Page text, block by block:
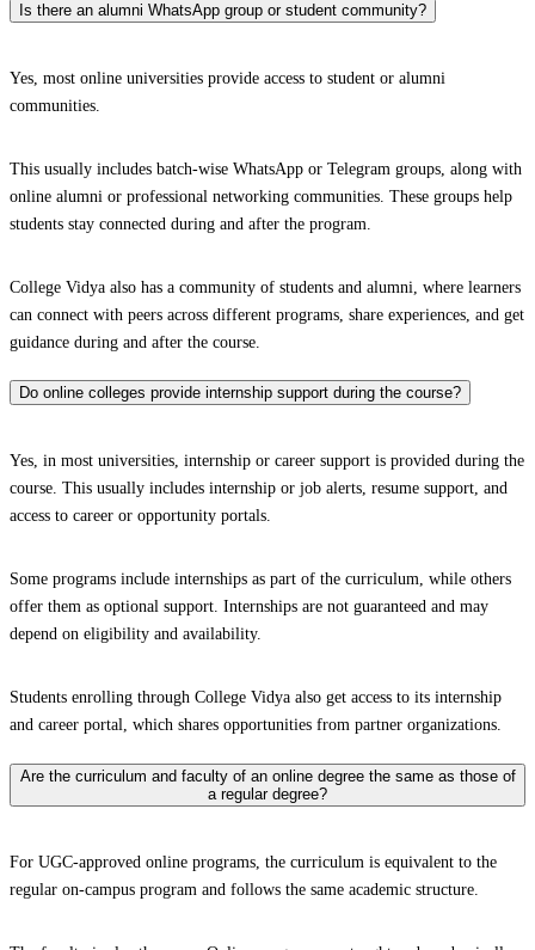
Is there an alumni WhatsApp group or student community?
Yes, most online universities provide access to student or alumni
communities.
This usually includes batch-wise WhatsApp or Telegram groups, along with
online alumni or professional networking communities. These groups help
students stay connected during and after the program.
College Vidya also has a community of students and alumni, where learners
can connect with peers across different programs, share experiences, and get
guidance during and after the course.
Do online colleges provide internship support during the course?
Yes, in most universities, internship or career support is provided during the
course. This usually includes internship or job alerts, resume support, and
access to career or opportunity portals.
Some programs include internships as part of the curriculum, while others
offer them as optional support. Internships are not guaranteed and may
depend on eligibility and availability.
Students enrolling through College Vidya also get access to its internship
and career portal, which shares opportunities from partner organizations.
Are the curriculum and faculty of an online degree the same as those of
a regular degree?
For UGC-approved online programs, the curriculum is equivalent to the
regular on-campus program and follows the same academic structure.